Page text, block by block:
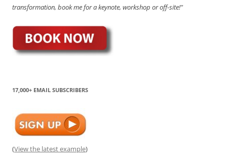
transformation, book me for a keynote, workshop or off-site!"
17,000+ EMAIL SUBSCRIBERS
(View the latest example)